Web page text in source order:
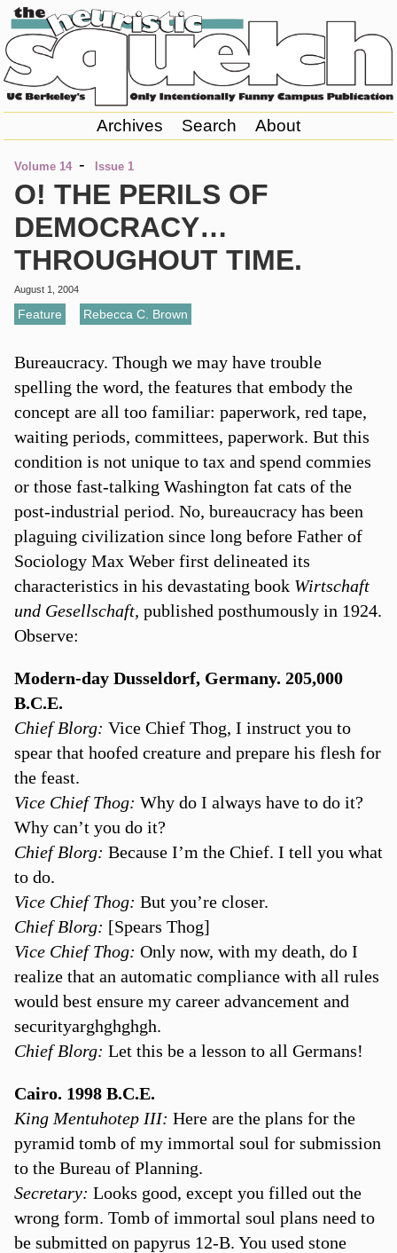
Archives Search About
Volume 14 - Issue 1
O! THE PERILS OF
DEMOCRACY…
THROUGHOUT TIME.
August 1, 2004
Feature Rebecca C. Brown
Bureaucracy. Though we may have trouble
spelling the word, the features that embody the
concept are all too familiar: paperwork, red tape,
waiting periods, committees, paperwork. But this
condition is not unique to tax and spend commies
or those fast-talking Washington fat cats of the
post-industrial period. No, bureaucracy has been
plaguing civilization since long before Father of
Sociology Max Weber first delineated its
characteristics in his devastating book Wirtschaft
und Gesellschaft, published posthumously in 1924.
Observe:
Modern-day Dusseldorf, Germany. 205,000
B.C.E.
Chief Blorg: Vice Chief Thog, I instruct you to
spear that hoofed creature and prepare his flesh for
the feast.
Vice Chief Thog: Why do I always have to do it?
Why can’t you do it?
Chief Blorg: Because I’m the Chief. I tell you what
to do.
Vice Chief Thog: But you’re closer.
Chief Blorg: [Spears Thog]
Vice Chief Thog: Only now, with my death, do I
realize that an automatic compliance with all rules
would best ensure my career advancement and
securityarghghghgh.
Chief Blorg: Let this be a lesson to all Germans!
Cairo. 1998 B.C.E.
King Mentuhotep III: Here are the plans for the
pyramid tomb of my immortal soul for submission
to the Bureau of Planning.
Secretary: Looks good, except you filled out the
wrong form. Tomb of immortal soul plans need to
be submitted on papyrus 12-B. You used stone